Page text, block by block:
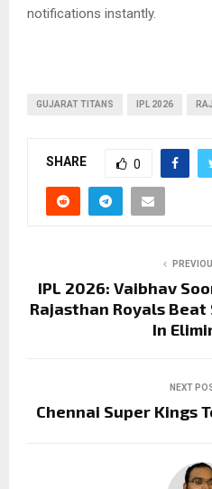
notifications instantly.
GUJARAT TITANS IPL 2026
SHARE 0
IPL 2026: Vaibhav
Rajasthan Royals
In
NEXT
Chennai Super Kings